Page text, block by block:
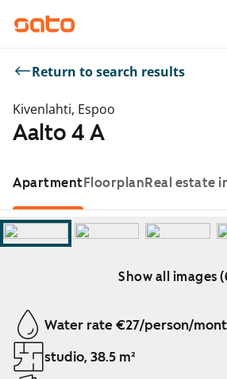
Return to search results
Kivenlahti, Espoo
Aalto 4 A
ApartmentFloorplanReal estate
Show all images
Showing slide 1 of 6
Water rate €27/person/
studio, 38.5 m²